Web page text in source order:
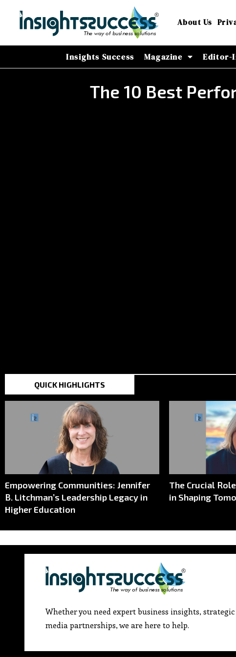
About Us
Insights Success Magazine Editor-
The 10 Best
QUICK HIGHLIGHTS
Empowering Communities: Jennifer
B. Litchman’s Leadership Legacy in
Higher Education
The Crucial
in Shaping
Whether you need expert business insights,
media partnerships, we are here to help.